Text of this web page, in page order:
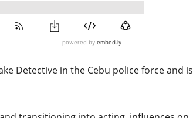
Detective in the Cebu police force and is